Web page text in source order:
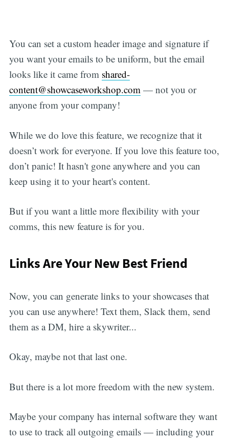
You can set a custom header image and signature if
you want your emails to be uniform, but the email
looks like it came from shared-
content@showcaseworkshop.com— not you or
anyone from your company!
While we do love this feature, we recognize that it
doesn’t work for everyone. If you love this feature too,
don’t panic! It hasn't gone anywhere and you can
keep using it to your heart's content.
But if you want a little more flexibility with your
comms, this new feature is for you.
Links Are Your New Best Friend
Now, you can generate links to your showcases that
you can use anywhere! Text them, Slack them, send
them as a DM, hire a skywriter...
Okay, maybe not that last one.
But there is a lot more freedom with the new system.
Maybe your company has internal software they want
to use to track all outgoing emails — including your